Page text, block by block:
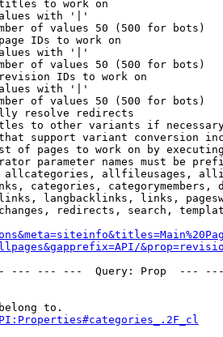
to work on
with '|'
of values 50 (500 for bots)
IDs to work on
with '|'
of values 50 (500 for bots)
IDs to work on
with '|'
of values 50 (500 for bots)
resolve redirects
to other variants if
support variant conversion
of pages to work on by
parameter names must be
allfileusages,
categories, categorymembers,
langbacklinks, links,
redirects, search,
--- ---  Query: Prop  ---
to.